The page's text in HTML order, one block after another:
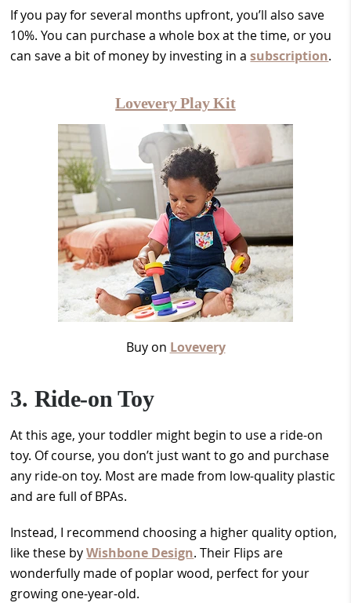
If you pay for several months upfront, you’ll also save
10%. You can purchase a whole box at the time, or you
can save a bit of money by investing in asubscription.
Lovevery Play Kit
Buy on Lovevery
3. Ride-on Toy
At this age, your toddler might begin to use a ride-on
toy. Of course, you don’t just want to go and purchase
any ride-on toy. Most are made from low-quality plastic
and are full of BPAs.
Instead, I recommend choosing a higher quality option,
like these byWishbone Design. Their Flips are
wonderfully made of poplar wood, perfect for your
growing one-year-old.